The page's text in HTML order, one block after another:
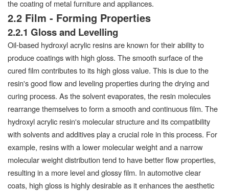
the coating of metal furniture and appliances.
2.2 Film - Forming Properties
2.2.1 Gloss and Levelling
Oil-based hydroxyl acrylic resins are known for their ability to
produce coatings with high gloss. The smooth surface of the
cured film contributes to its high gloss value. This is due to the
resin's good flow and leveling properties during the drying and
curing process. As the solvent evaporates, the resin molecules
rearrange themselves to form a smooth and continuous film. The
hydroxyl acrylic resin's molecular structure and its compatibility
with solvents and additives play a crucial role in this process. For
example, resins with a lower molecular weight and a narrow
molecular weight distribution tend to have better flow properties,
resulting in a more level and glossy film. In automotive clear
coats, high gloss is highly desirable as it enhances the aesthetic